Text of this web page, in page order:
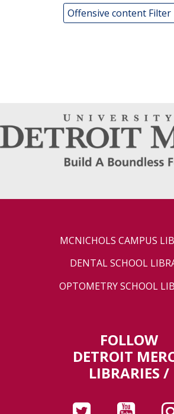
Offensive content Filter
MCNICHOLS CAMPUS
DENTAL SCHOOL
OPTOMETRY SCHOOL
FOLLOW
DETROIT
LIBRARIES /